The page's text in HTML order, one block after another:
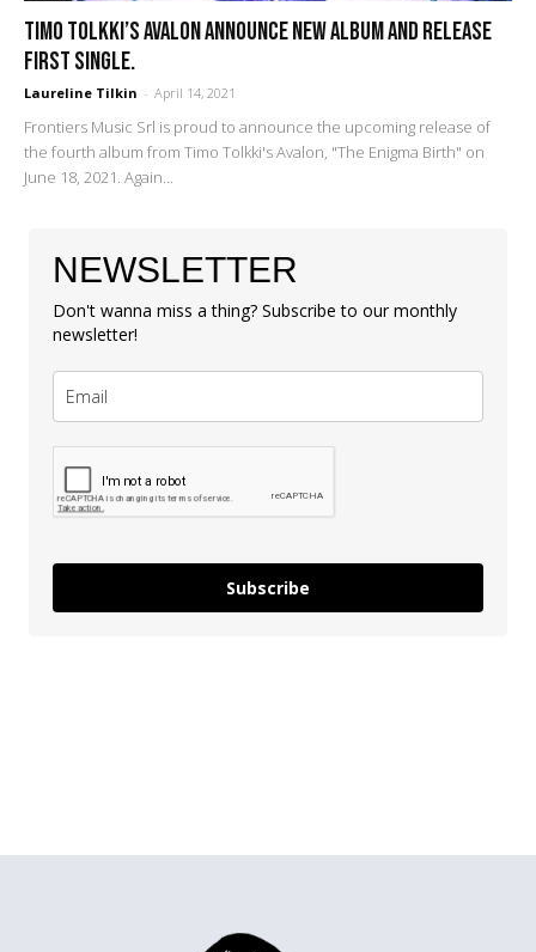
Timo Tolkki’s Avalon announce new album and release
first single.
Laureline Tilkin - April 14, 2021
Frontiers Music Srl is proud to announce the upcoming release of
the fourth album from Timo Tolkki's Avalon, "The Enigma Birth" on
June 18, 2021. Again...
NEWSLETTER
Don't wanna miss a thing? Subscribe to our monthly
newsletter!
Subscribe